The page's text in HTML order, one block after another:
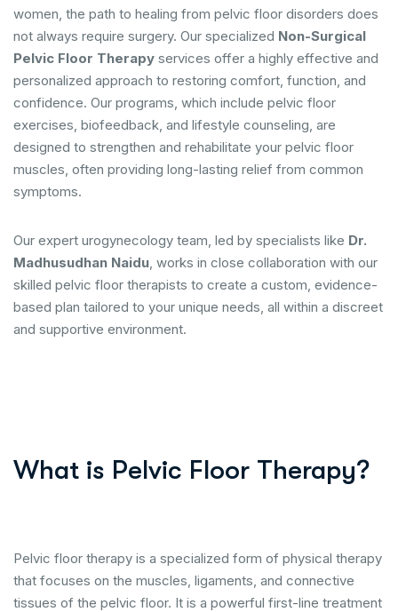
women, the path to healing from pelvic floor disorders does
not always require surgery. Our specialized Non-Surgical
Pelvic Floor Therapy services offer a highly effective and
personalized approach to restoring comfort, function, and
confidence. Our programs, which include pelvic floor
exercises, biofeedback, and lifestyle counseling, are
designed to strengthen and rehabilitate your pelvic floor
muscles, often providing long-lasting relief from common
symptoms.
Our expert urogynecology team, led by specialists like Dr.
Madhusudhan Naidu, works in close collaboration with our
skilled pelvic floor therapists to create a custom, evidence-
based plan tailored to your unique needs, all within a discreet
and supportive environment.
What is Pelvic Floor Therapy?
Pelvic floor therapy is a specialized form of physical therapy
that focuses on the muscles, ligaments, and connective
tissues of the pelvic floor. It is a powerful first-line treatment